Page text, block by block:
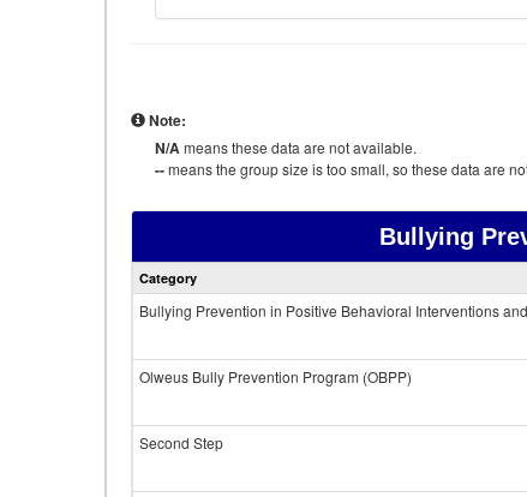
Note:
N/Ameans these data are not available.
--means the group size is too small, so these data are
Bullying
Category
Bullying Prevention in Positive Behavioral Interventions
Olweus Bully Prevention Program (OBPP)
Second Step